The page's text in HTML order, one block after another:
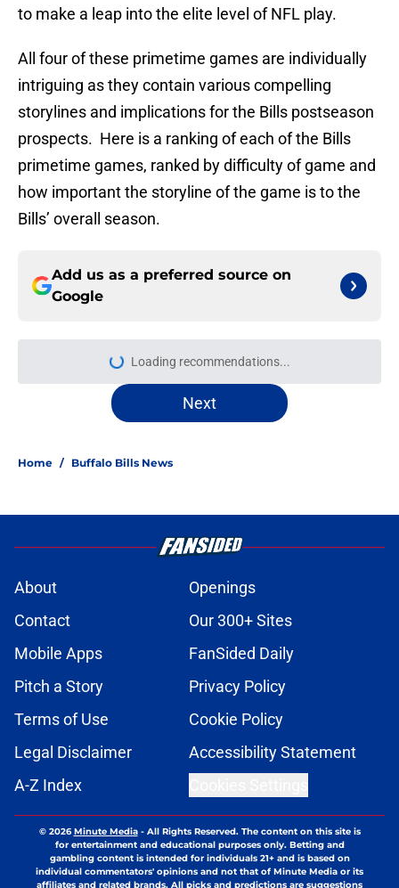
to make a leap into the elite level of NFL play.
All four of these primetime games are individually
intriguing as they contain various compelling
storylines and implications for the Bills postseason
prospects. Here is a ranking of each of the Bills
primetime games, ranked by difficulty of game and
how important the storyline of the game is to the
Bills’ overall season.
Add us as a preferred source on
Google
Loading recommendations...
Please wait while we load
Next
Home / Buffalo Bills News
About
Openings
Contact
Our 300+ Sites
Mobile Apps
FanSided Daily
Pitch a Story
Privacy Policy
Terms of Use
Cookie Policy
Legal Disclaimer
Accessibility Statement
A-Z Index
© 2026Minute Media- All Rights Reserved. The content on this site is
for entertainment and educational purposes only. Betting and
gambling content is intended for individuals 21+ and is based on
individual commentators' opinions and not that of Minute Media or its
affiliates and related brands. All picks and predictions are suggestions